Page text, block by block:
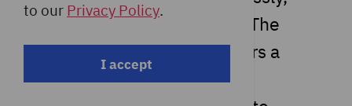
reducing compatibility risks. The
PrestaShop Marketplace offers a
carefully curated selection of
to ourPrivacy Policy.
I accept